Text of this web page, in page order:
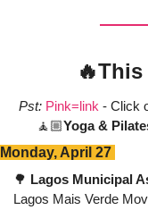
🔥This
Pst: Pink=link - Click
🧘🏼Yoga &
Monday, April 27
🌳 Lagos Municipal
Lagos Mais Verde